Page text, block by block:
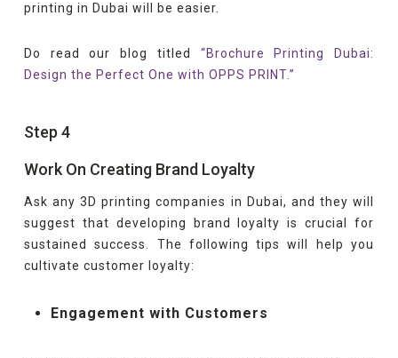
printing in Dubai will be easier.
Do read our blog titled “Brochure Printing Dubai:
Design the Perfect One with OPPS PRINT.”
Step 4
Work On Creating Brand Loyalty
Ask any 3D printing companies in Dubai, and they will
suggest that developing brand loyalty is crucial for
sustained success. The following tips will help you
cultivate customer loyalty:
Engagement with Customers